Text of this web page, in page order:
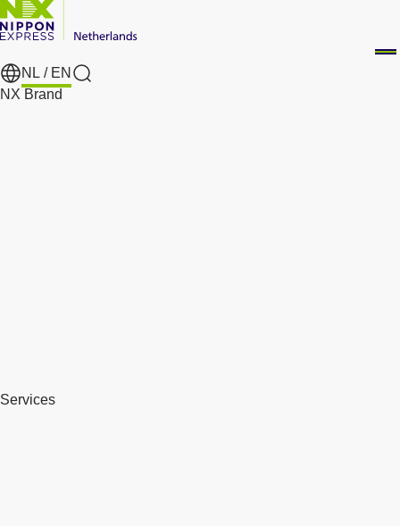
NL / EN
Search
NX Brand
Services